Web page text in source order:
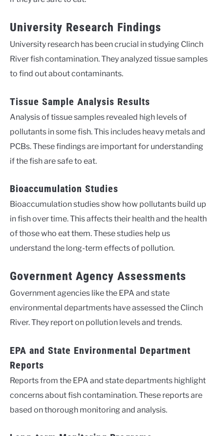
University Research Findings
University research has been crucial in studying Clinch
River fish contamination. They analyzed tissue samples
to find out about contaminants.
Tissue Sample Analysis Results
Analysis of tissue samples revealed high levels of
pollutants in some fish. This includes heavy metals and
PCBs. These findings are important for understanding
if the fish are safe to eat.
Bioaccumulation Studies
Bioaccumulation studies show how pollutants build up
in fish over time. This affects their health and the health
of those who eat them. These studies help us
understand the long-term effects of pollution.
Government Agency Assessments
Government agencies like the EPA and state
environmental departments have assessed the Clinch
River. They report on pollution levels and trends.
EPA and State Environmental Department
Reports
Reports from the EPA and state departments highlight
concerns about fish contamination. These reports are
based on thorough monitoring and analysis.